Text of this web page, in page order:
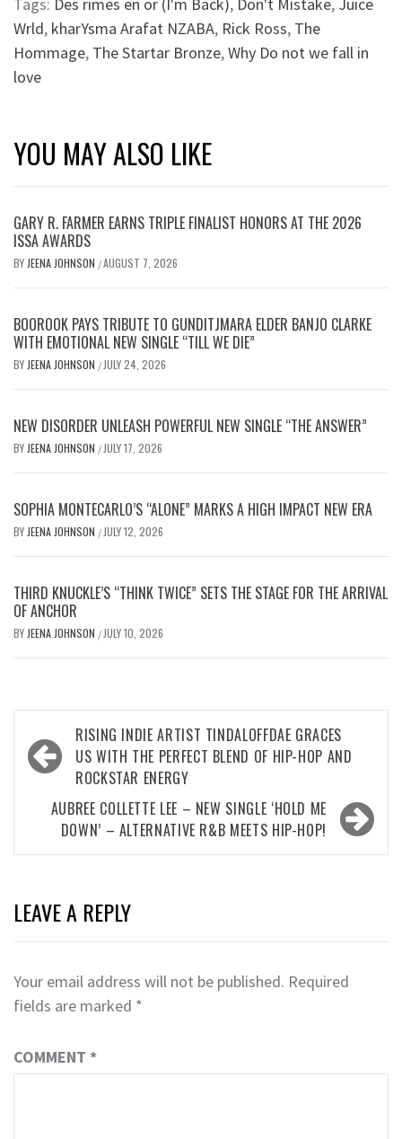
Wrld, kharYsma Arafat NZABA, Rick Ross, The
Hommage, The Startar Bronze,Why Do not we fall in
love
YOU MAY ALSO LIKE
GARY R. FARMER EARNS TRIPLE FINALIST HONORS AT THE 2026
ISSA AWARDS
BY JEENA JOHNSON /AUGUST 7, 2026
BOOROOK PAYS TRIBUTE TO GUNDITJMARA ELDER BANJO CLARKE
WITH EMOTIONAL NEW SINGLE “TILL WE DIE”
BY JEENA JOHNSON / JULY 24, 2026
NEW DISORDER UNLEASH POWERFUL NEW SINGLE “THE ANSWER”
BY JEENA JOHNSON / JULY 17, 2026
SOPHIA MONTECARLO’S “ALONE” MARKS A HIGH IMPACT NEW ERA
BY JEENA JOHNSON / JULY 12, 2026
THIRD KNUCKLE’S “THINK TWICE” SETS THE STAGE FOR THE ARRIVAL
OF ANCHOR
BY JEENA JOHNSON / JULY 10, 2026
Post
navigation
RISING INDIE ARTIST TINDALOFFDAE GRACES
US WITH THE PERFECT BLEND OF HIP-HOP AND
ROCKSTAR ENERGY
AUBREE COLLETTE LEE – NEW SINGLE ‘HOLD ME
DOWN’ – ALTERNATIVE R&B MEETS HIP-HOP!
LEAVE A REPLY
Your email address will not be published. Required
fields are marked *
COMMENT *